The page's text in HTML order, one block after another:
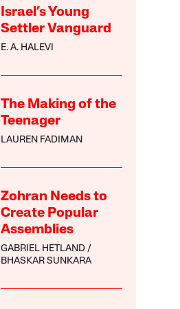
Israel’s Young
Settler Vanguard
E. A. HALEVI
The Making of the
Teenager
LAUREN FADIMAN
Zohran Needs to
Create Popular
Assemblies
GABRIEL HETLAND
BHASKAR SUNKARA